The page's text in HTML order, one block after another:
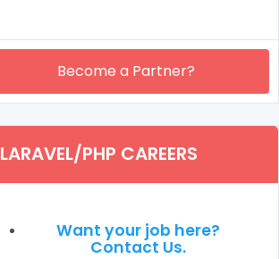
Become a Partner?
LARAVEL/PHP CAREERS
Want your job here?
Contact Us.